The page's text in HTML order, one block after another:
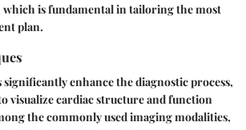
which is fundamental in tailoring the most
plan.
enhance the diagnostic process,
visualize cardiac structure and function
the commonly used imaging modalities,